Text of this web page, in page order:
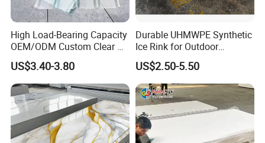
Flame retardant
Impact-resistant
Excellent UV resistance
Good insulation
High Load-Bearing Capacity
OEM/ODM Custom Clear PC
Corrugated Sheet for
Charging Station
US$3.40-3.80
Durable UHMWPE Synthetic
Ice Rink for Outdoor
Recreation
US$2.50-5.50